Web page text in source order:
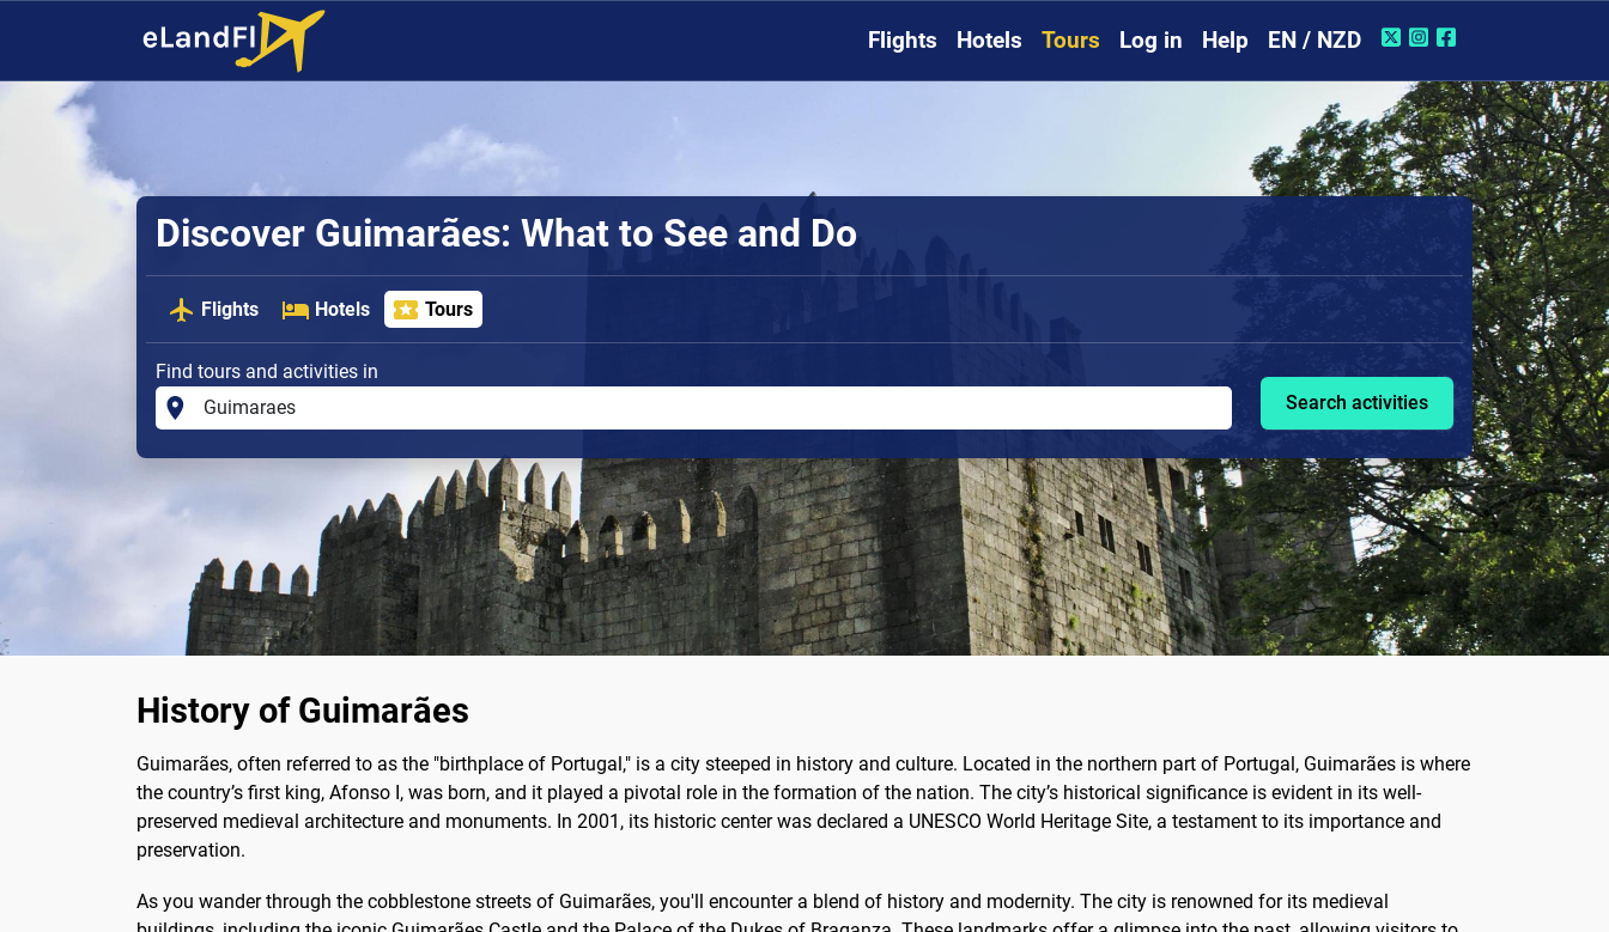
Flights Hotels Tours Log in Help EN / NZD
Discover Guimarães: What to See and Do
Flights Hotels Tours
Find tours and activities in
Search activities
History of Guimarães
Guimarães, often referred to as the "birthplace of Portugal," is a city steeped in history and culture. Located in the northern part of Portugal, Guimarães is where
the country’s first king, Afonso I, was born, and it played a pivotal role in the formation of the nation. The city’s historical significance is evident in its well-
preserved medieval architecture and monuments. In 2001, its historic center was declared a UNESCO World Heritage Site, a testament to its importance and
preservation.
As you wander through the cobblestone streets of Guimarães, you'll encounter a blend of history and modernity. The city is renowned for its medieval